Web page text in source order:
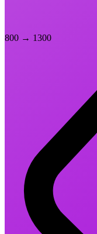
800 → 1300